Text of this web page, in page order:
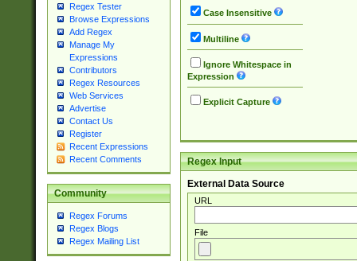
Regex Tester
Browse Expressions
Add Regex
Manage My
Expressions
Contributors
Regex Resources
Web Services
Advertise
Contact Us
Register
Recent Expressions
Recent Comments
Community
Regex Forums
Regex Blogs
Regex Mailing List
Case Insensitive
Multiline
Ignore Whitespace in
Expression
Explicit Capture
Regex Input
External Data Source
URL
File